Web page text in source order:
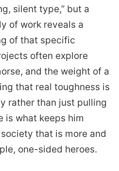
silent type,” but a
of work reveals a
of that specific
often explore
and the weight of a
that real toughness is
rather than just pulling
is what keeps him
that is more and
one-sided heroes.